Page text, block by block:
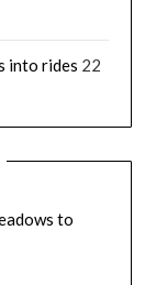
into rides 22
to